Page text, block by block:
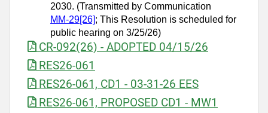
2030. (Transmitted by Communication
MM‑29[26]; This Resolution is scheduled for
public hearing on 3/25/26)
CR-092(26) - ADOPTED 04/15/26
RES26-061
RES26-061, CD1 - 03-31-26 EES
RES26-061, PROPOSED CD1 - MW1